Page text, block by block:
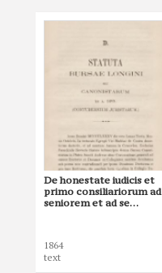
De honestate iudicis et
primo consiliariorum ad
seniorem et ad se
1864
text